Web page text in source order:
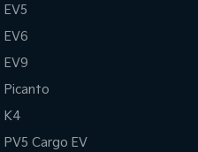
EV5
EV6
EV9
Picanto
K4
PV5 Cargo EV